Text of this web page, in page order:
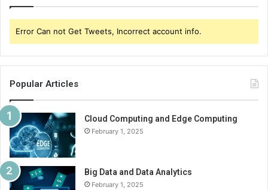
Error Can not Get Tweets, Incorrect account info.
Popular Articles
Cloud Computing and Edge Computing
February 1, 2025
Big Data and Data Analytics
February 1, 2025